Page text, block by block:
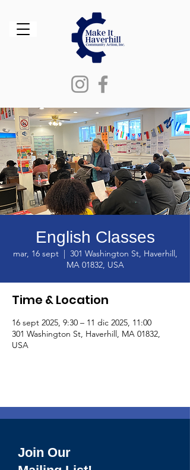
English Classes
mar, 16 sept
  |
301 Washington St, Haverhill,
MA 01832, USA
Time & Location
16 sept 2025, 9:30 – 11 dic 2025, 11:00
301 Washington St, Haverhill, MA 01832,
USA
Join Our